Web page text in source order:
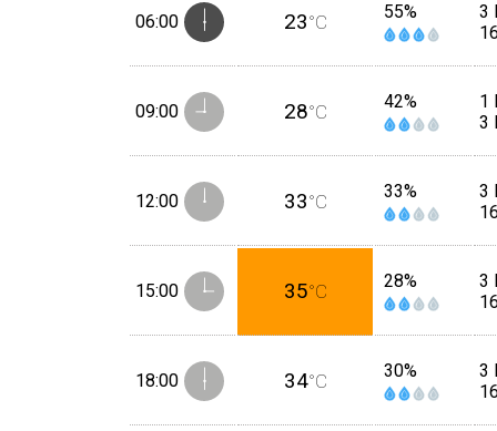
06:00 23°C 55%
3
09:00 28°C 42%
1
3
12:00 33°C 33%
3
15:00 35°C 28%
3
18:00 34°C 30%
3